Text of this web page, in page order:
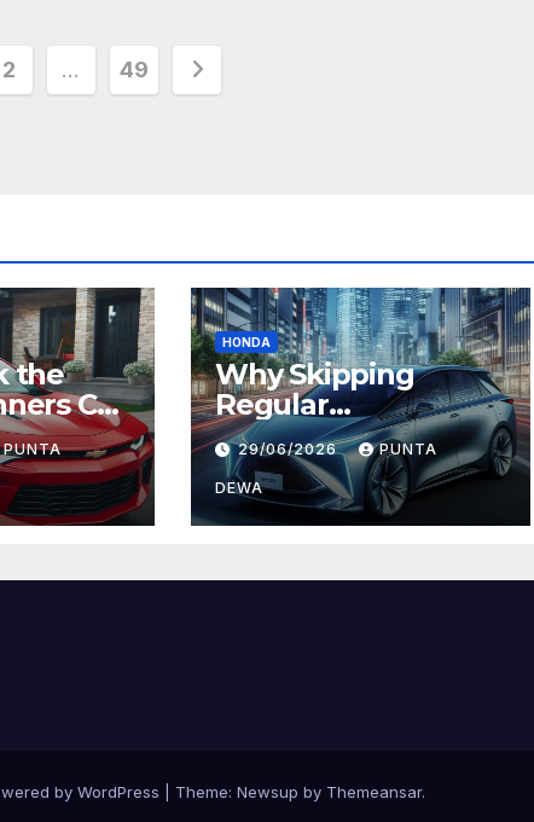
2 … 49
the
Car
PUNTA
HONDA
Why Skipping
Regular
Maintenance on Car
Can Lead to Bigger
Problems Later
29/06/2026 PUNTA
DEWA
by WordPress Theme: Newsup by Themeansar.